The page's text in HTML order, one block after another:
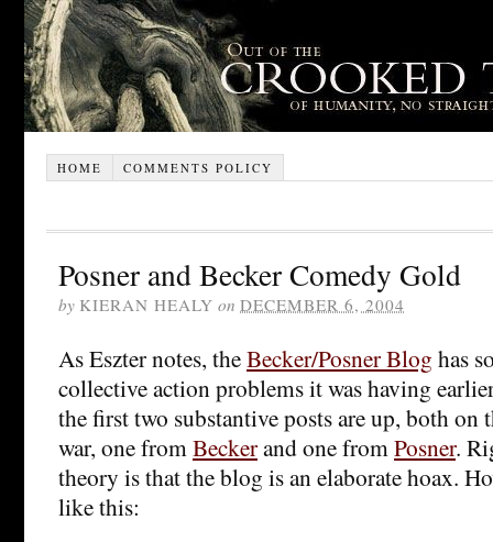
HOME COMMENTS POLICY
Posner and Becker Comedy Gold
by KIERAN HEALY on DECEMBER 6, 2004
As Eszter notes, theBecker/Posner Blog has
collective action problems it was having
the first two substantive posts are up, both on
war, one fromBeckerand one fromPosner.
theory is that the blog is an elaborate hoax.
like this: